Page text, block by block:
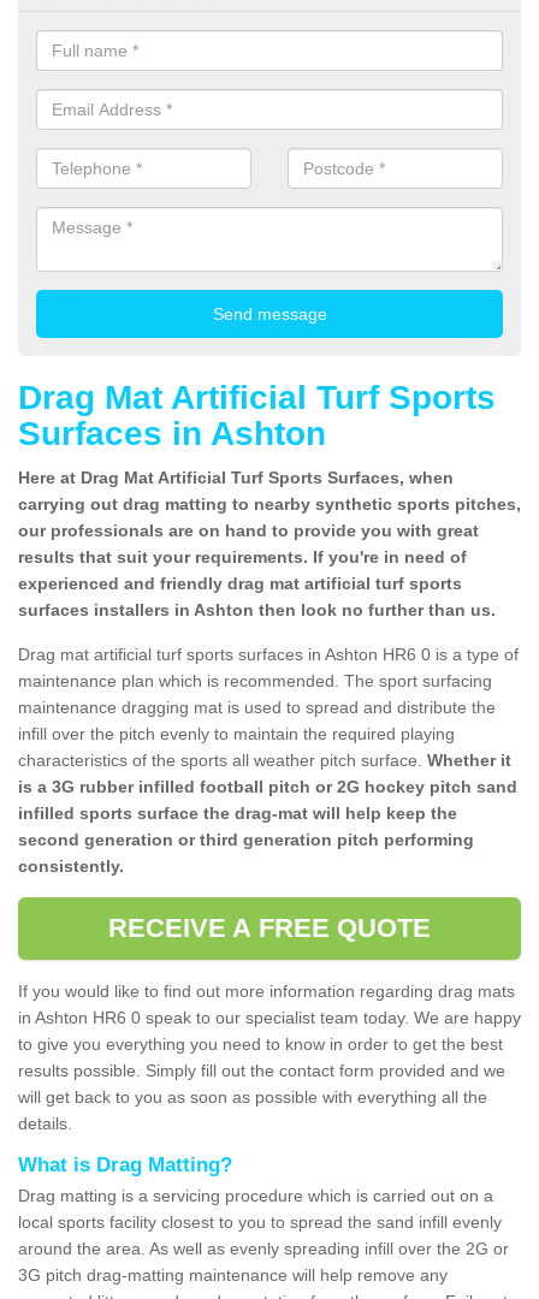
Drag Mat Artificial Turf Sports
Surfaces in Ashton
Here at Drag Mat Artificial Turf Sports Surfaces, when
carrying out drag matting to nearby synthetic sports pitches,
our professionals are on hand to provide you with great
results that suit your requirements. If you're in need of
experienced and friendly drag mat artificial turf sports
surfaces installers in Ashton then look no further than us.
Drag mat artificial turf sports surfaces in Ashton HR6 0 is a type of
maintenance plan which is recommended. The sport surfacing
maintenance dragging mat is used to spread and distribute the
infill over the pitch evenly to maintain the required playing
characteristics of the sports all weather pitch surface. Whether it
is a 3G rubber infilled football pitch or 2G hockey pitch sand
infilled sports surface the drag-mat will help keep the
second generation or third generation pitch performing
consistently.
RECEIVE A FREE QUOTE
If you would like to find out more information regarding drag mats
in Ashton HR6 0 speak to our specialist team today. We are happy
to give you everything you need to know in order to get the best
results possible. Simply fill out the contact form provided and we
will get back to you as soon as possible with everything all the
details.
What is Drag Matting?
Drag matting is a servicing procedure which is carried out on a
local sports facility closest to you to spread the sand infill evenly
around the area. As well as evenly spreading infill over the 2G or
3G pitch drag-matting maintenance will help remove any